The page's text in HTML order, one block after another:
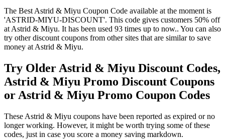
The Best Astrid & Miyu Coupon Code available at the moment is
'ASTRID-MIYU-DISCOUNT'. This code gives customers 50% off
at Astrid & Miyu. It has been used 93 times up to now.. You can also
try other discount coupons from other sites that are similar to save
money at Astrid & Miyu.
Try Older Astrid & Miyu Discount Codes,
Astrid & Miyu Promo Discount Coupons
or Astrid & Miyu Promo Coupon Codes
These Astrid & Miyu coupons have been reported as expired or no
longer working. However, it might be worth trying some of these
codes, just in case you score a money saving markdown.